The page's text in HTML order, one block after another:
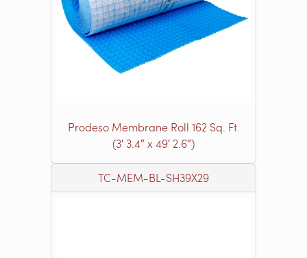
Prodeso Membrane Roll 162 Sq. Ft.
(3′ 3.4″ x 49′ 2.6″)
TC-MEM-BL-SH39X29